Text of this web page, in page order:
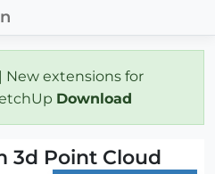
| New extensions for
Download
3d Point Cloud